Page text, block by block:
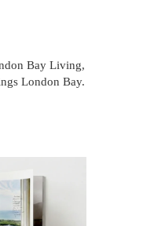
Bay Living,
London Bay.